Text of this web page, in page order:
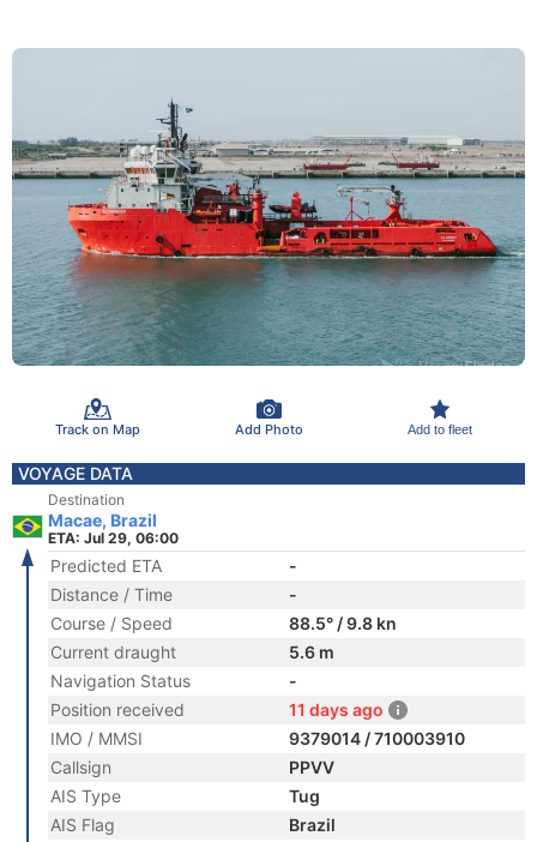
Track on Map Add Photo Add to fleet
VOYAGE DATA
Destination
Macae, Brazil
ETA: Jul 29, 06:00
Predicted ETA
-
Distance / Time
-
Course / Speed
88.5° / 9.8 kn
Current draught
5.6 m
Navigation Status
-
Position received
11 days ago
IMO / MMSI
9379014 / 710003910
Callsign
PPVV
AIS Type
Tug
AIS Flag
Brazil